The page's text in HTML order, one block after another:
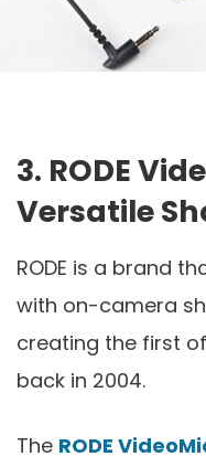
3. RODE
Versatile
RODE is a brand
with on-camera
creating the first
back in 2004.
The RODE